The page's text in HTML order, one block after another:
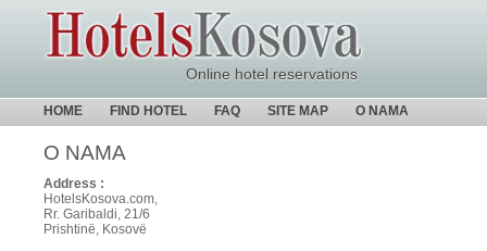
Online hotel reservations
HOME FIND HOTEL FAQ SITE MAP O NAMA
O NAMA
Address :
HotelsKosova.com,
Rr. Garibaldi, 21/6
Prishtinë, Kosovë